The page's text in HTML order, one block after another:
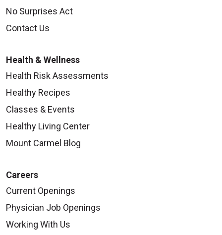
No Surprises Act
Contact Us
Health & Wellness
Health Risk Assessments
Healthy Recipes
Classes & Events
Healthy Living Center
Mount Carmel Blog
Careers
Current Openings
Physician Job Openings
Working With Us